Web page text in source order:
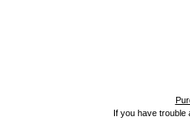
If you have trouble